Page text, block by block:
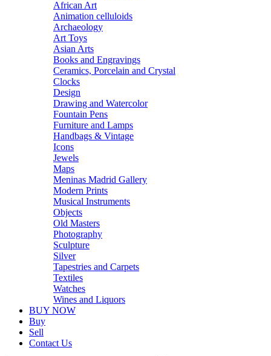
African Art
Animation celluloids
Archaeology
Art Toys
Asian Arts
Books and Engravings
Ceramics, Porcelain and Crystal
Clocks
Design
Drawing and Watercolor
Fountain Pens
Furniture and Lamps
Handbags & Vintage
Icons
Jewels
Maps
Meninas Madrid Gallery
Modern Prints
Musical Instruments
Objects
Old Masters
Photography
Sculpture
Silver
Tapestries and Carpets
Textiles
Watches
Wines and Liquors
BUY NOW
Buy
Sell
Contact Us